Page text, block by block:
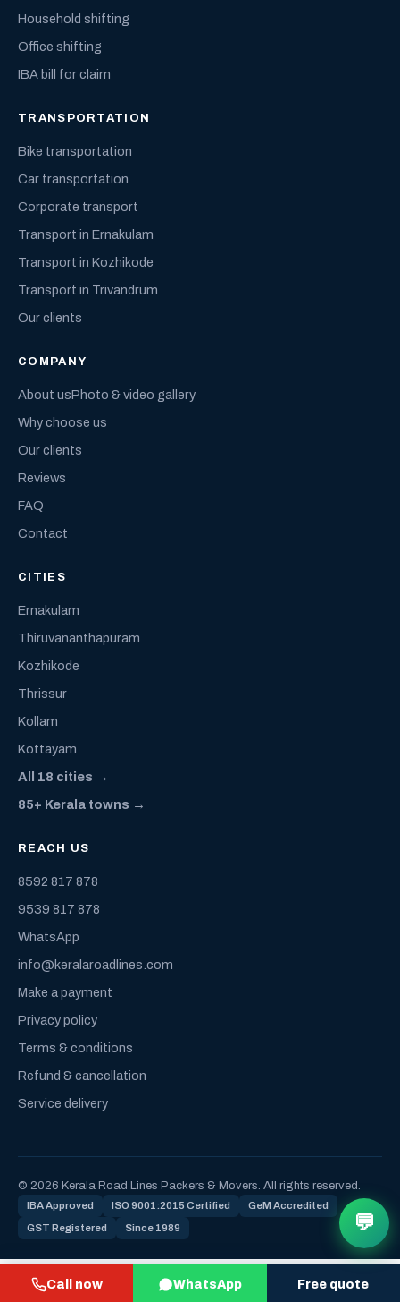
Call now WhatsApp Free quote
Household shifting
Office shifting
IBA bill for claim
TRANSPORTATION
Bike transportation
Car transportation
Corporate transport
Transport in Ernakulam
Transport in Kozhikode
Transport in Trivandrum
Our clients
COMPANY
About usPhoto & video gallery
Why choose us
Our clients
Reviews
FAQ
Contact
CITIES
Ernakulam
Thiruvananthapuram
Kozhikode
Thrissur
Kollam
Kottayam
All 18 cities →
85+ Kerala towns →
REACH US
8592 817 878
9539 817 878
WhatsApp
info@keralaroadlines.com
Make a payment
Privacy policy
Terms & conditions
Refund & cancellation
Service delivery
© 2026 Kerala Road Lines Packers & Movers. All rights reserved.
IBA Approved ISO 9001:2015 Certified GeM Accredited
GST Registered Since 1989 💬